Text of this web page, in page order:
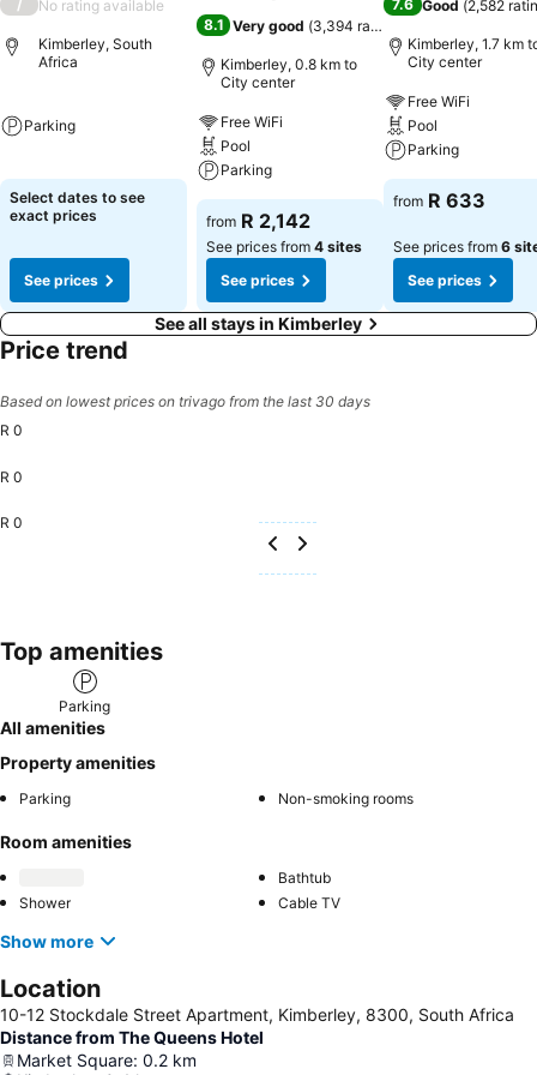
/ No rating available
Kimberley, South
Africa
Parking
Select dates to see
exact prices
See prices
8.1 Very good (3,394 ratings
Kimberley, 0.8 km to
City center
Free WiFi
Pool
Parking
from R 2,142
See prices from 4 sites
See prices
7.6 Good (2,582
Kimberley, 1.7 km
City center
Free WiFi
Pool
Parking
from R 633
See prices from 6
See prices
See all stays in Kimberley
Price trend
Based on lowest prices on trivago from the last 30 days
R 0
R 0
R 0
Top amenities
Parking
All amenities
Property amenities
Parking Non-smoking rooms
Room amenities
Bathtub
Shower
Cable TV
Show more
Location
10-12 Stockdale Street Apartment, Kimberley, 8300, South Africa
Distance from The Queens Hotel
Market Square: 0.2 km